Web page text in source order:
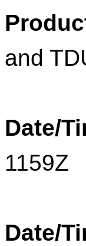
and
Date/
1159Z
Date/